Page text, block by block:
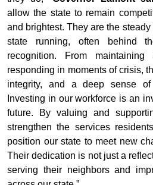
allow the state to remain
and brightest. They are the
state running, often behind
recognition. From
responding in moments of crisis,
integrity, and a deep sense
Investing in our workforce is an
future. By valuing and
strengthen the services
position our state to meet new
Their dedication is not just a
serving their neighbors and